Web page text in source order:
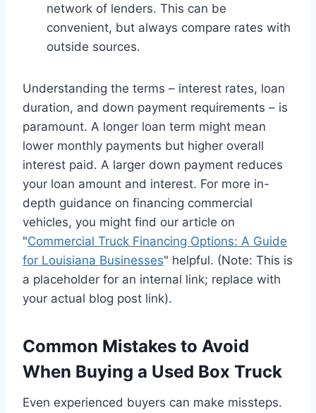
network of lenders. This can be
convenient, but always compare rates with
outside sources.
Understanding the terms – interest rates, loan
duration, and down payment requirements – is
paramount. A longer loan term might mean
lower monthly payments but higher overall
interest paid. A larger down payment reduces
your loan amount and interest. For more in-
depth guidance on financing commercial
vehicles, you might find our article on
"Commercial Truck Financing Options: A Guide
for Louisiana Businesses" helpful. (Note: This is
a placeholder for an internal link; replace with
your actual blog post link).
Common Mistakes to Avoid
When Buying a Used Box Truck
Even experienced buyers can make missteps.